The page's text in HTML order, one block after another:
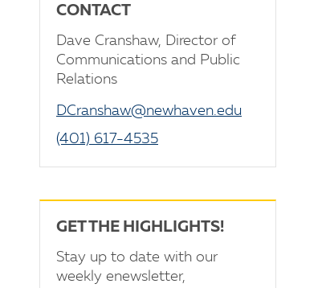
CONTACT
Dave Cranshaw, Director of
Communications and Public
Relations
DCranshaw@newhaven.edu
(401) 617-4535
GET THE HIGHLIGHTS!
Stay up to date with our
weekly enewsletter,